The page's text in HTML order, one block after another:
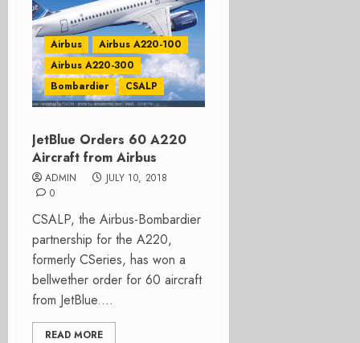
Airbus
Airbus A220-100
Airbus A220-300
Bombardier
CSALP
JetBlue Orders 60 A220
Aircraft from Airbus
ADMIN
JULY 10, 2018
0
CSALP, the Airbus-Bombardier
partnership for the A220,
formerly CSeries, has won a
bellwether order for 60 aircraft
from JetBlue....
READ MORE